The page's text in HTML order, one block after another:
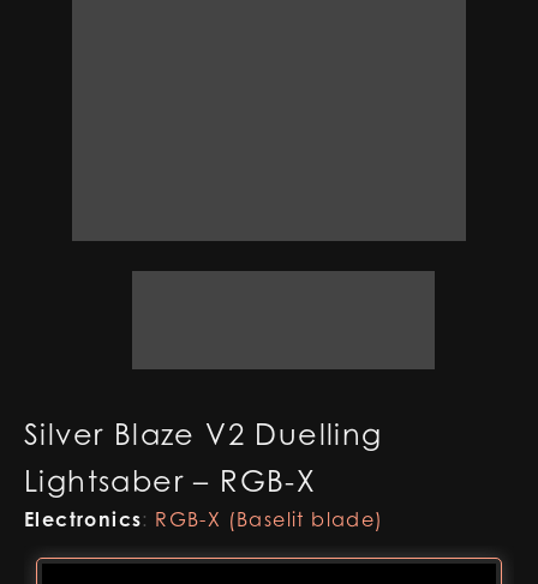
Silver Blaze V2 Duelling
Lightsaber – RGB-X
Electronics: RGB-X (Baselit blade)